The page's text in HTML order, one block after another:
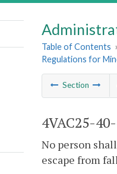
Table of Contents
Regulations for
Section
4VAC25-
No person
escape from